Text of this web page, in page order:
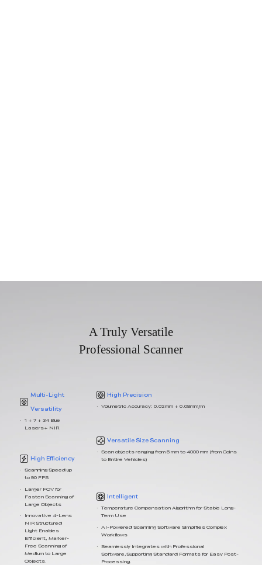
A Truly Versatile
Professional Scanner
Multi-Light
Versatility
1 + 7 + 34 Blue
Lasers+ NIR
High Efficiency
Scanning Speed up
to 90 FPS
Larger FOV for
Fasten Scanning of
Large Objects
Innovative 4-Lens
NIR Structured
Light Enables
Efficient, Marker-
Free Scanning of
Medium to Large
Objects.
High Precision
Volumetric Accuracy: 0.02mm + 0.08mm/m
Versatile Size Scanning
Scan objects ranging from 5 mm to 4000 mm (from Coins
to Entire Vehicles)
Intelligent
Temperature Compensation Algorithm for Stable Long-
Term Use
AI-Powered Scanning Software Simplifies Complex
Workflows
Seamlessly Integrates with Professional
Software,Supporting Standard Formats for Easy Post-
Processing.